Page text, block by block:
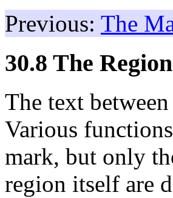
Previous: The
30.8 The Region
The text
Various
mark, but only
region itself are